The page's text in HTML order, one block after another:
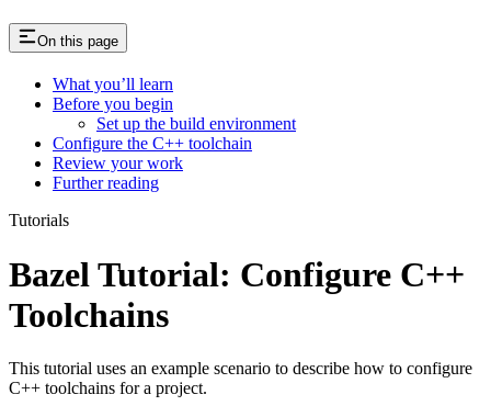
On this page
What you’ll learn
Before you begin
Set up the build environment
Configure the C++ toolchain
Review your work
Further reading
Tutorials
Bazel Tutorial: Configure C++
Toolchains
This tutorial uses an example scenario to describe how to configure
C++ toolchains for a project.